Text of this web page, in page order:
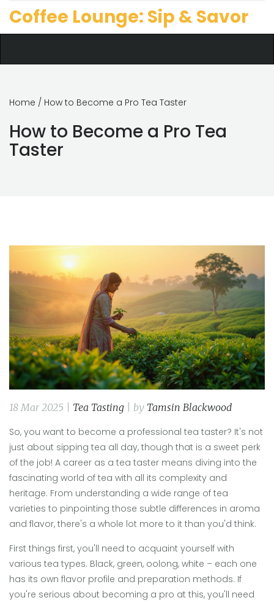
Coffee Lounge: Sip & Savor
Home / How to Become a Pro Tea Taster
How to Become a Pro Tea
Taster
18 Mar 2025 | Tea Tasting | by Tamsin Blackwood
So, you want to become a professional tea taster? It's not
just about sipping tea all day, though that is a sweet perk
of the job! A career as a tea taster means diving into the
fascinating world of tea with all its complexity and
heritage. From understanding a wide range of tea
varieties to pinpointing those subtle differences in aroma
and flavor, there's a whole lot more to it than you'd think.
First things first, you'll need to acquaint yourself with
various tea types. Black, green, oolong, white – each one
has its own flavor profile and preparation methods. If
you're serious about becoming a pro at this, you'll need